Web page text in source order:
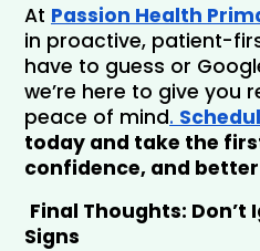
At Passion Health
in proactive, patient-
have to guess or
we’re here to give you
peace of mind.
today and take the
confidence, and
Final Thoughts: Don’t
Signs